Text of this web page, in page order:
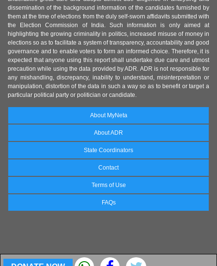
dissemination of the background information of the candidates furnished by
them at the time of elections from the duly self-sworn affidavits submitted with
the Election Commission of India. Such information is only aimed at
highlighting the growing criminality in politics, increased misuse of money in
elections so as to facilitate a system of transparency, accountability and good
governance and to enable voters to form an informed choice. Therefore, it is
expected that anyone using this report shall undertake due care and utmost
precaution while using the data provided by ADR. ADR is not responsible for
any mishandling, discrepancy, inability to understand, misinterpretation or
manipulation, distortion of the data in such a way so as to benefit or target a
particular political party or politician or candidate.
About MyNeta
About ADR
State Coordinators
Contact
Terms of Use
FAQs